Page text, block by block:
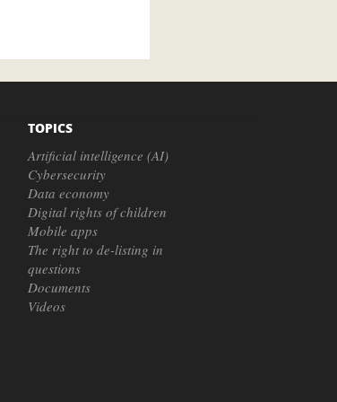
TOPICS
Artificial intelligence (AI)
Cybersecurity
Data economy
Digital rights of children
Mobile apps
The right to de-listing in
questions
Documents
Videos